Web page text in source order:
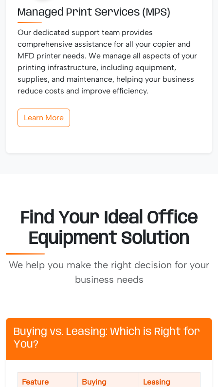
Managed Print Services (MPS)
Our dedicated support team provides
comprehensive assistance for all your copier and
MFD printer needs. We manage all aspects of your
printing infrastructure, including equipment,
supplies, and maintenance, helping your business
reduce costs and improve efficiency.
Learn More
Find Your Ideal Office
Equipment Solution
We help you make the right decision for your
business needs
Buying vs. Leasing: Which is Right for
You?
Feature Buying Leasing